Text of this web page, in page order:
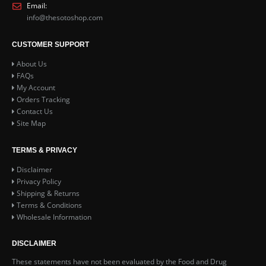
Email:
info@thesotoshop.com
CUSTOMER SUPPORT
About Us
FAQs
My Account
Orders Tracking
Contact Us
Site Map
TERMS & PRIVACY
Disclaimer
Privacy Policy
Shipping & Returns
Terms & Conditions
Wholesale Information
DISCLAIMER
These statements have not been evaluated by the Food and Drug